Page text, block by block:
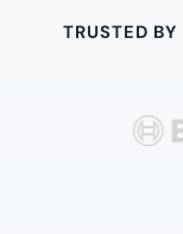
TRUSTED